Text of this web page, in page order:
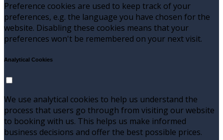
Preference cookies are used to keep track of your
preferences, e.g. the language you have chosen for the
website. Disabling these cookies means that your
preferences won't be remembered on your next visit.
Analytical Cookies
We use analytical cookies to help us understand the
process that users go through from visiting our website
to booking with us. This helps us make informed
business decisions and offer the best possible prices.